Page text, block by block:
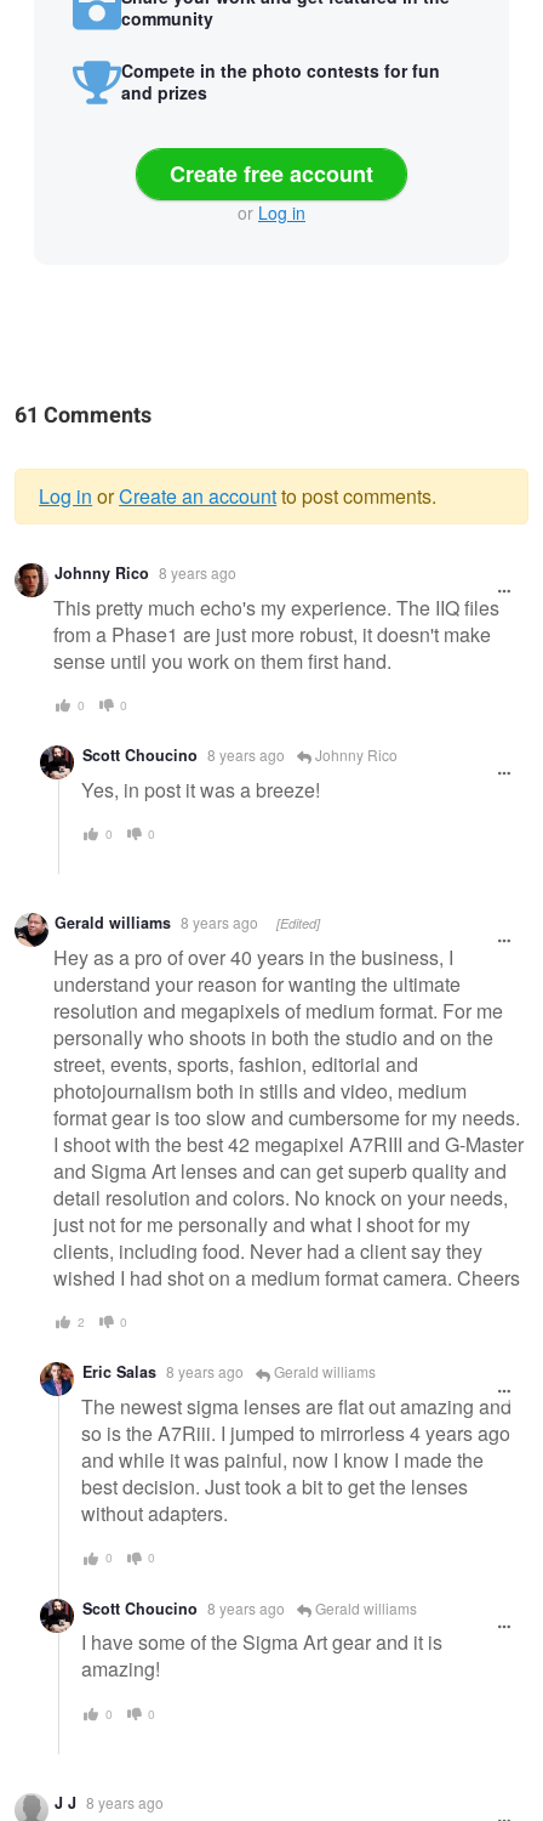
community
Compete in the photo contests for fun
and prizes
Create free account
or Log in
61 Comments
Warning
message
Log in orCreate an accountto post comments.
Johnny Rico 8 years ago
This pretty much echo's my experience. The IIQ files
from a Phase1 are just more robust, it doesn't make
sense until you work on them first hand.
0 0
Scott Choucino 8 years ago Johnny Rico
Yes, in post it was a breeze!
0 0
Gerald williams 8 years ago [Edited]
Hey as a pro of over 40 years in the business, I
understand your reason for wanting the ultimate
resolution and megapixels of medium format. For me
personally who shoots in both the studio and on the
street, events, sports, fashion, editorial and
photojournalism both in stills and video, medium
format gear is too slow and cumbersome for my needs.
I shoot with the best 42 megapixel A7RIII and G-Master
and Sigma Art lenses and can get superb quality and
detail resolution and colors. No knock on your needs,
just not for me personally and what I shoot for my
clients, including food. Never had a client say they
wished I had shot on a medium format camera. Cheers
2 0
Eric Salas 8 years ago Gerald williams
The newest sigma lenses are flat out amazing and
so is the A7Riii. I jumped to mirrorless 4 years ago
and while it was painful, now I know I made the
best decision. Just took a bit to get the lenses
without adapters.
0 0
Scott Choucino 8 years ago Gerald williams
I have some of the Sigma Art gear and it is
amazing!
0 0
J J 8 years ago